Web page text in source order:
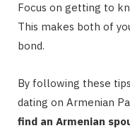
Focus on getting to
This makes both of
bond.
By following these
dating on Armenian
find an Armenian